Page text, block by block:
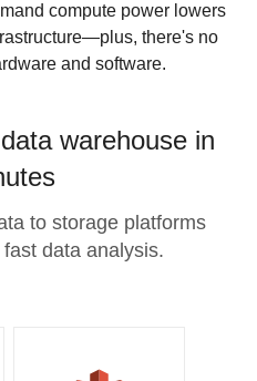
compute power lowers
there's no
and software.
warehouse in
to storage platforms
data analysis.